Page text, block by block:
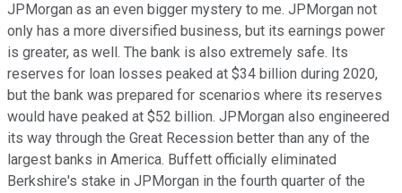
JPMorgan as an even bigger mystery to me. JPMorgan not
only has a more diversified business, but its earnings power
is greater, as well. The bank is also extremely safe. Its
reserves for loan losses peaked at $34 billion during 2020,
but the bank was prepared for scenarios where its reserves
would have peaked at $52 billion. JPMorgan also engineered
its way through the Great Recession better than any of the
largest banks in America. Buffett officially eliminated
Berkshire's stake in JPMorgan in the fourth quarter of the